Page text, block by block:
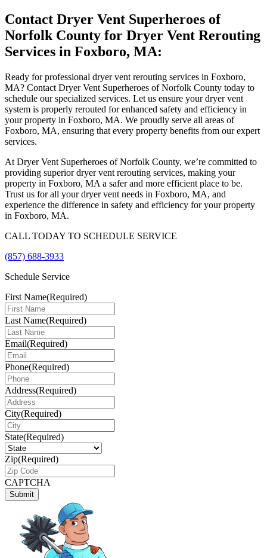
Contact Dryer Vent Superheroes of
Norfolk County for Dryer Vent Rerouting
Services in Foxboro, MA:
Ready for professional dryer vent rerouting services in Foxboro,
MA? Contact Dryer Vent Superheroes of Norfolk County today to
schedule our specialized services. Let us ensure your dryer vent
system is properly rerouted for enhanced safety and efficiency in
your property in Foxboro, MA. We proudly serve all areas of
Foxboro, MA, ensuring that every property benefits from our expert
services.
At Dryer Vent Superheroes of Norfolk County, we’re committed to
providing superior dryer vent rerouting services, making your
property in Foxboro, MA a safer and more efficient place to be.
Trust us for all your dryer vent needs in Foxboro, MA, and
experience the difference in safety and efficiency for your property
in Foxboro, MA.
CALL TODAY TO SCHEDULE SERVICE
(857) 688-3933
Schedule Service
First Name(Required)
Last Name(Required)
Email(Required)
Phone(Required)
Address(Required)
City(Required)
State(Required)
Zip(Required)
CAPTCHA